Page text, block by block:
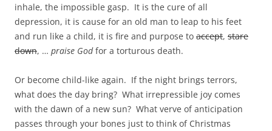
inhale, the impossible gasp. It is the cure of all
depression, it is cause for an old man to leap to his feet
and run like a child, it is fire and purpose to accept, stare
down, … praise Godfor a torturous death.
Or become child-like again. If the night brings terrors,
what does the day bring? What irrepressible joy comes
with the dawn of a new sun? What verve of anticipation
passes through your bones just to think of Christmas